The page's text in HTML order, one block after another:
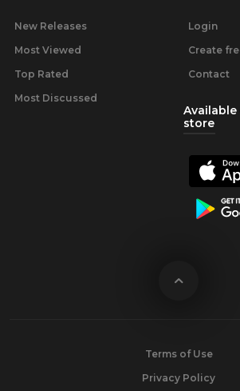
New Releases
Most Viewed
Top Rated
Most Discussed
Login
Create
Contact
store
Terms of Use
Privacy Policy